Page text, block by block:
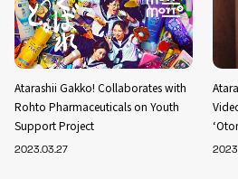
Atarashii Gakko! Collaborates with
Rohto Pharmaceuticals on Youth
Support Project
2023.03.27